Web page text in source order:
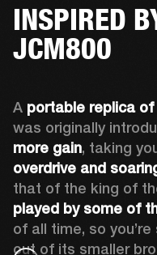
INSPIRED
JCM800
A portable replica
more gain, taking
overdrive and
played by some of
of all time, so
out of its smaller